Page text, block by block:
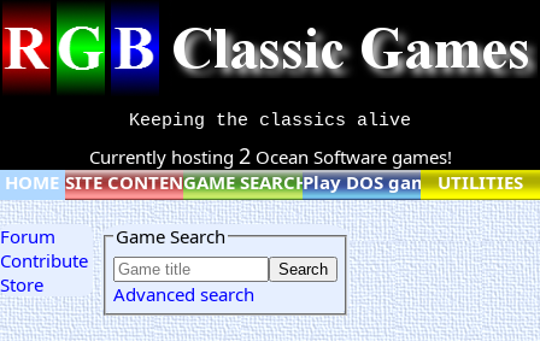
Keeping the classics alive
Currently hosting 2Ocean Software games!
HOME SITE CONTENTGAME SEARCHPlay DOS games online
UTILITIES
Forum
Contribute
Store
Game Search
Advanced search